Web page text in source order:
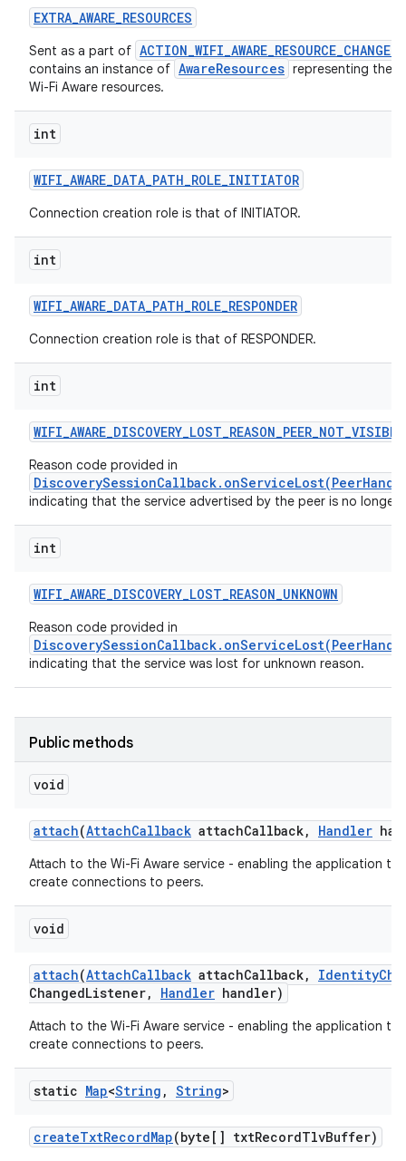
EXTRA_AWARE_RESOURCES
Sent as a part of ACTION_WIFI_AWARE_RESOURCE_CHANGED
contains an instance of AwareResources representing the
Wi-Fi Aware resources.
int
WIFI_AWARE_DATA_PATH_ROLE_INITIATOR
Connection creation role is that of INITIATOR.
int
WIFI_AWARE_DATA_PATH_ROLE_RESPONDER
Connection creation role is that of RESPONDER.
int
WIFI_AWARE_DISCOVERY_LOST_REASON_PEER_NOT_VISIBLE
Reason code provided in
indicating that the service advertised by the peer is no longer
int
WIFI_AWARE_DISCOVERY_LOST_REASON_UNKNOWN
Reason code provided in
indicating that the service was lost for unknown reason.
Public methods
void
attach(AttachCallback attachCallback, Handler
Attach to the Wi-Fi Aware service - enabling the application to
create connections to peers.
void
attach(AttachCallback attachCallback, Identity
ChangedListener, Handler handler)
Attach to the Wi-Fi Aware service - enabling the application to
create connections to peers.
static Map<String , String>
createTxtRecordMap(byte[] txtRecordTlvBuffer)